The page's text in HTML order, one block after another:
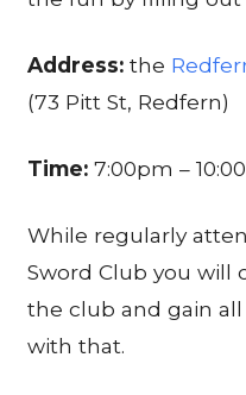
Address:the
(73 Pitt St, Redfern)
Time: 7:00pm –
While regularly
Sword Club you will
the club and gain
with that.